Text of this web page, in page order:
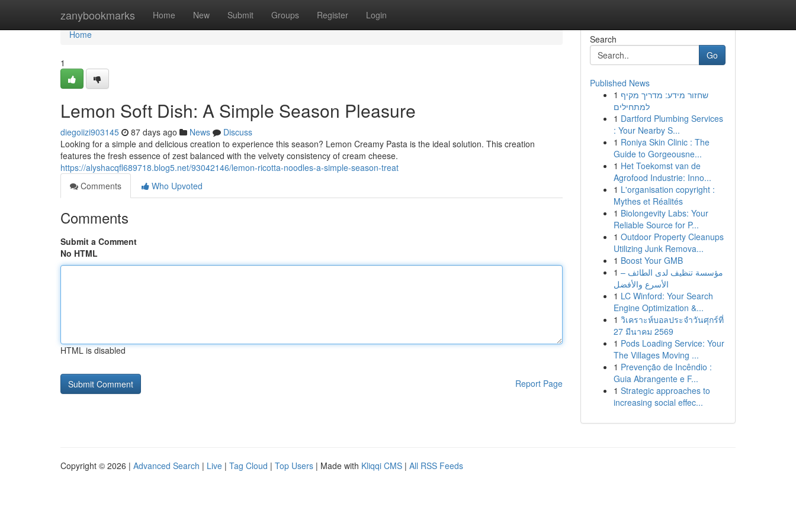
zanybookmarks Home New Submit Groups Register Login
Home
Home
1
Lemon Soft Dish: A Simple Season Pleasure
diegoiizi903145 87 days ago News
Discuss
Looking for a simple and delicious creation to experience this season? Lemon Creamy Pasta is the ideal solution. This creation
features the fresh essence of zest balanced with the velvety consistency of cream cheese.
https://alyshacqfl689718.blog5.net/93042146/lemon-ricotta-noodles-a-simple-season-treat
Comments
Who Upvoted
Comments
Submit a Comment
No HTML
HTML is disabled
Report Page
Search
Go
Published News
1 שחזור מידע: מדריך מקיף
למתחילים
1 Dartford Plumbing Services
: Your Nearby S...
1 Roniya Skin Clinic : The
Guide to Gorgeousne...
1 Het Toekomst van de
Agrofood Industrie: Inno...
1 L'organisation copyright :
Mythes et Réalités
1 Biolongevity Labs: Your
Reliable Source for P...
1 Outdoor Property Cleanups
Utilizing Junk Remova...
1 Boost Your GMB
1 مؤسسة تنظيف لدى الطائف –
الأسرع والأفضل
1 LC Winford: Your Search
Engine Optimization &...
1 วิเคราะห์บอลประจำวันศุกร์ที่
27 มีนาคม 2569
1 Pods Loading Service: Your
The Villages Moving ...
1 Prevenção de Incêndio :
Guia Abrangente e F...
1 Strategic approaches to
increasing social effec...
Copyright © 2026 | Advanced Search | Live | Tag Cloud | Top Users | Made with Kliqqi CMS | All RSS Feeds